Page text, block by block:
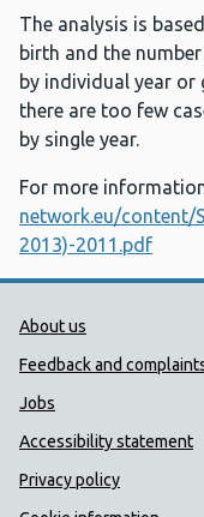
The analysis is
birth and the
by individual year
there are too few
by single year.
For more
network.eu/content/
2013)-2011.pdf
Public
About us
Feedback and
Jobs
Accessibility statement
Privacy policy